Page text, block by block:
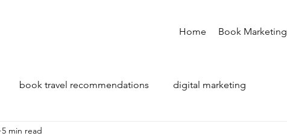
Home Book Marketing
book travel recommendations digital marketing
5 min read